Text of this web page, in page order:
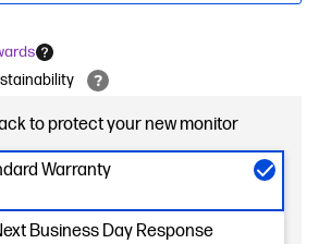
to protect your new monitor
Warranty
Business Day Response